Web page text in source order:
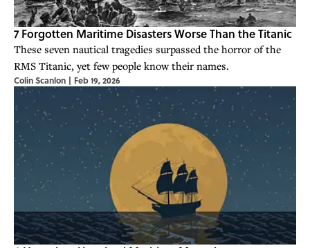
7 Forgotten Maritime Disasters Worse Than the Titanic
These seven nautical tragedies surpassed the horror of the
RMS Titanic, yet few people know their names.
Colin Scanlon | Feb 19, 2026